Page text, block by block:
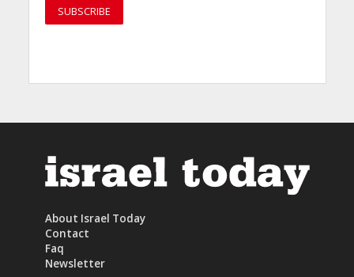
About Israel Today
Contact
Faq
Newsletter